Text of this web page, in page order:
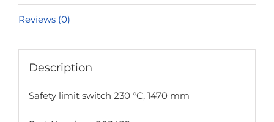
Reviews (0)
Description
Safety limit switch 230 °C, 1470 mm